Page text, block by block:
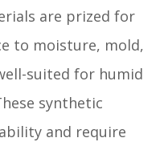
are prized for
to moisture, mold,
suited for humid
synthetic
and require